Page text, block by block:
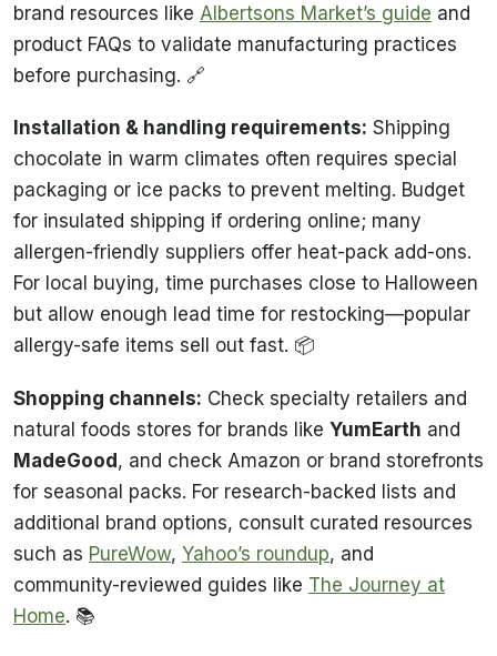
brand resources like Albertsons Market’s guide and
product FAQs to validate manufacturing practices
before purchasing. 🔗
Installation & handling requirements: Shipping
chocolate in warm climates often requires special
packaging or ice packs to prevent melting. Budget
for insulated shipping if ordering online; many
allergen-friendly suppliers offer heat-pack add-ons.
For local buying, time purchases close to Halloween
but allow enough lead time for restocking—popular
allergy-safe items sell out fast. 📦
Shopping channels: Check specialty retailers and
natural foods stores for brands like YumEarth and
MadeGood, and check Amazon or brand storefronts
for seasonal packs. For research-backed lists and
additional brand options, consult curated resources
such as PureWow, Yahoo’s roundup, and
community-reviewed guides like The Journey at
Home. 📚